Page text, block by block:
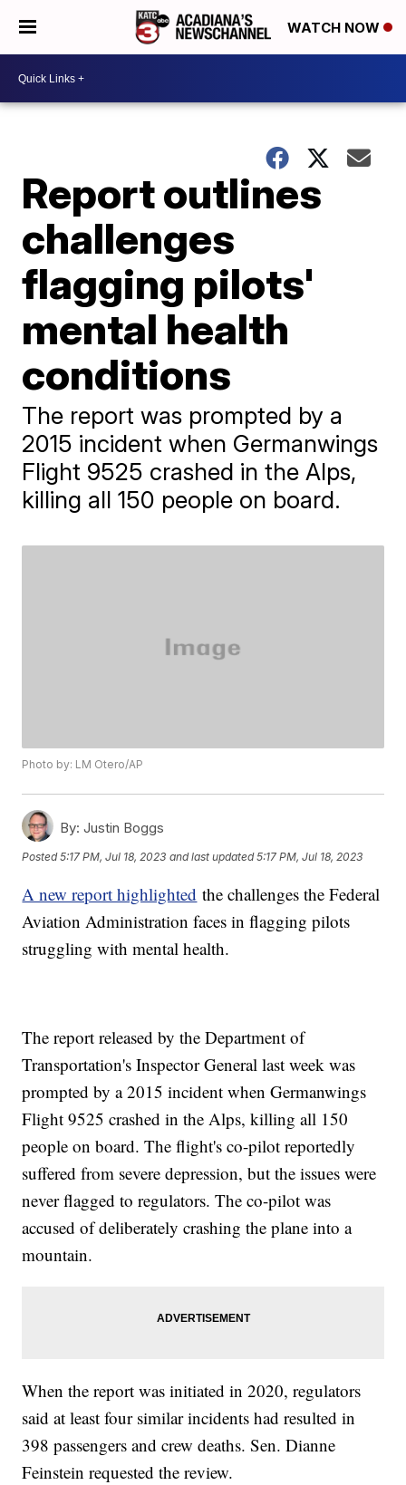
WATCH NOW
Report outlines
challenges
flagging pilots'
mental health
conditions
The report was prompted by a
2015 incident when Germanwings
Flight 9525 crashed in the Alps,
killing all 150 people on board.
Photo by: LM Otero/AP
By: Justin Boggs
Posted5:17 PM, Jul 18, 2023 and last updated 5:17 PM, Jul 18, 2023
A new report highlighted the challenges the Federal
Aviation Administration faces in flagging pilots
struggling with mental health.
The report released by the Department of
Transportation's Inspector General last week was
prompted by a 2015 incident when Germanwings
Flight 9525 crashed in the Alps, killing all 150
people on board. The flight's co-pilot reportedly
suffered from severe depression, but the issues were
never flagged to regulators. The co-pilot was
accused of deliberately crashing the plane into a
mountain.
When the report was initiated in 2020, regulators
said at least four similar incidents had resulted in
398 passengers and crew deaths. Sen. Dianne
Feinstein requested the review.